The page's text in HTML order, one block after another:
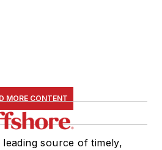
MORE CONTENT
source of timely,